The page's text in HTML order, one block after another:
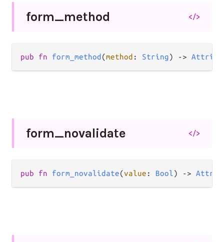
form_method </>
pub fn form_method (method : String) ->
form_novalidate </>
pub fn form_novalidate(value : Bool) ->